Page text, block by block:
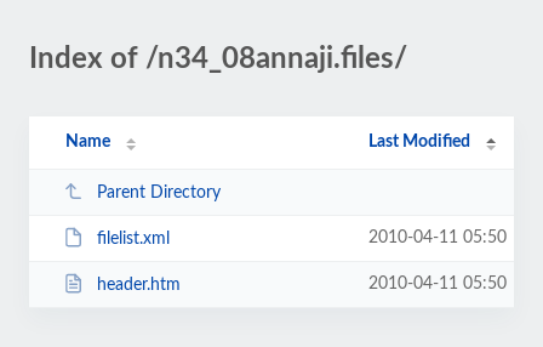
Index of /n34_08annaji.files/
Name Last Modified
Parent Directory
filelist.xml 2010-04-11 05:50
header.htm 2010-04-11 05:50